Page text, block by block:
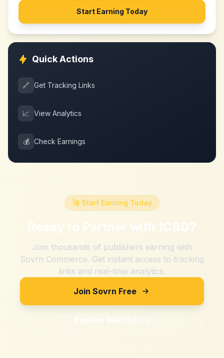
Start Earning Today
Quick Actions
🔗 Get Tracking Links
📈 View Analytics
💰 Check Earnings
🚀 Start Earning Today
Ready to Partner with 1CBD?
Join thousands of publishers earning with
Sovrn Commerce. Get instant access to tracking
links and real-time analytics.
Join Sovrn Free
Explore Merchants